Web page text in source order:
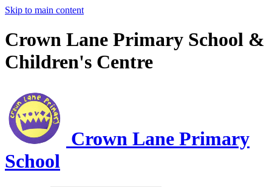
Skip to main content
Crown Lane Primary School &
Children's Centre
Crown Lane Primary
School